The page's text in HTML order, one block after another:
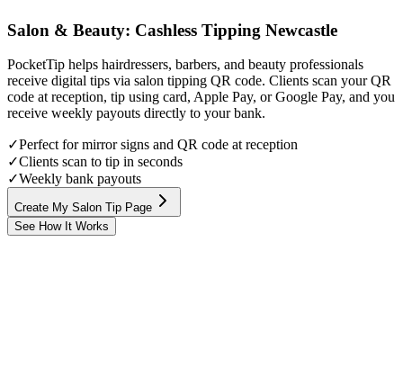
Salon & Beauty: Cashless Tipping Newcastle
PocketTip helps hairdressers, barbers, and beauty professionals
receive digital tips via salon tipping QR code. Clients scan your QR
code at reception, tip using card, Apple Pay, or Google Pay, and you
receive weekly payouts directly to your bank.
✓Perfect for mirror signs and QR code at reception
✓Clients scan to tip in seconds
✓Weekly bank payouts
Create My Salon Tip Page
See How It Works